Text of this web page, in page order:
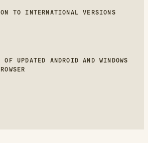
TO INTERNATIONAL VERSIONS
UPDATED ANDROID AND WINDOWS